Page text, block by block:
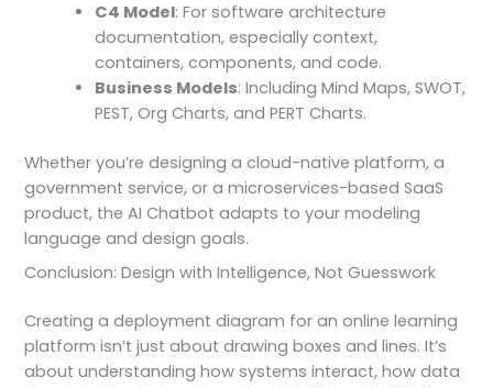
C4 Model: For software architecture
documentation, especially context,
containers, components, and code.
Business Models: Including Mind Maps, SWOT,
PEST, Org Charts, and PERT Charts.
Whether you’re designing a cloud-native platform, a
government service, or a microservices-based SaaS
product, the AI Chatbot adapts to your modeling
language and design goals.
Conclusion: Design with Intelligence, Not Guesswork
Creating a deployment diagram for an online learning
platform isn’t just about drawing boxes and lines. It’s
about understanding how systems interact, how data